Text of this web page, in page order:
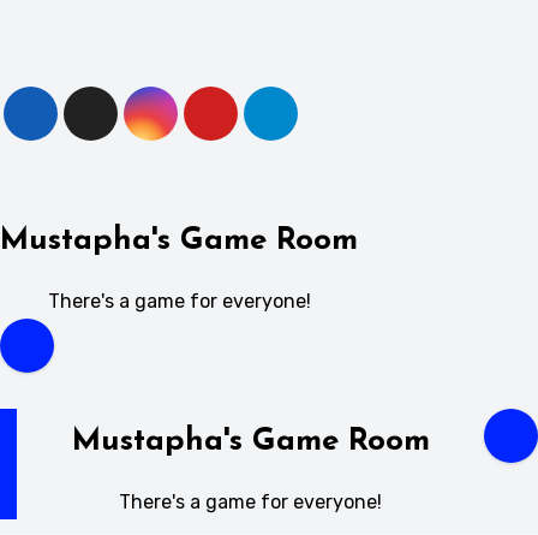
content
Mustapha's Game Room
There's a game for everyone!
Mustapha's Game Room
There's a game for everyone!